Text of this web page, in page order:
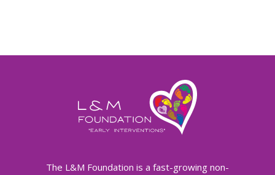
The L&M Foundation is a fast-growing non-